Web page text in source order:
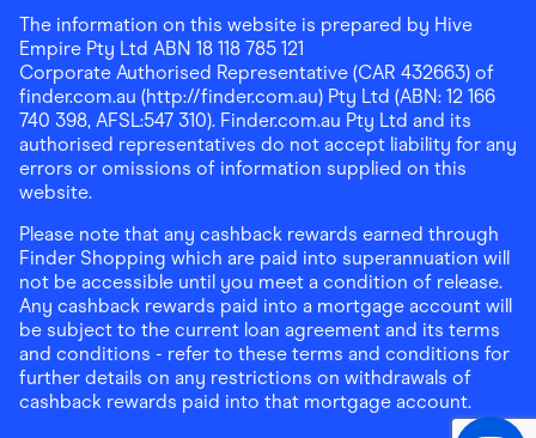
The information on this website is prepared by Hive
Empire Pty Ltd ABN 18 118 785 121
Corporate Authorised Representative (CAR 432663) of
finder.com.au (http://finder.com.au) Pty Ltd (ABN: 12 166
740 398, AFSL:547 310). Finder.com.au Pty Ltd and its
authorised representatives do not accept liability for any
errors or omissions of information supplied on this
website.
Please note that any cashback rewards earned through
Finder Shopping which are paid into superannuation will
not be accessible until you meet a condition of release.
Any cashback rewards paid into a mortgage account will
be subject to the current loan agreement and its terms
and conditions - refer to these terms and conditions for
further details on any restrictions on withdrawals of
cashback rewards paid into that mortgage account.